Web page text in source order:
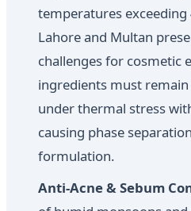
temperatures exceeding
Lahore and Multan
challenges for cosmetic
ingredients must
under thermal stress
causing phase
formulation.
Anti-Acne & Sebum